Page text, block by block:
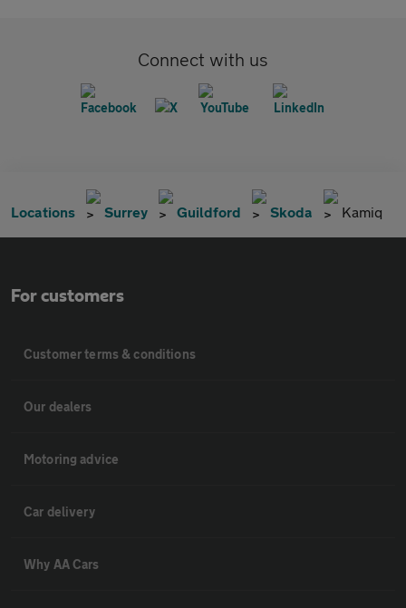
Connect with us
Locations Surrey Guildford Skoda Kamiq
For customers
Customer terms & conditions
Our dealers
Motoring advice
Car delivery
Why AA Cars